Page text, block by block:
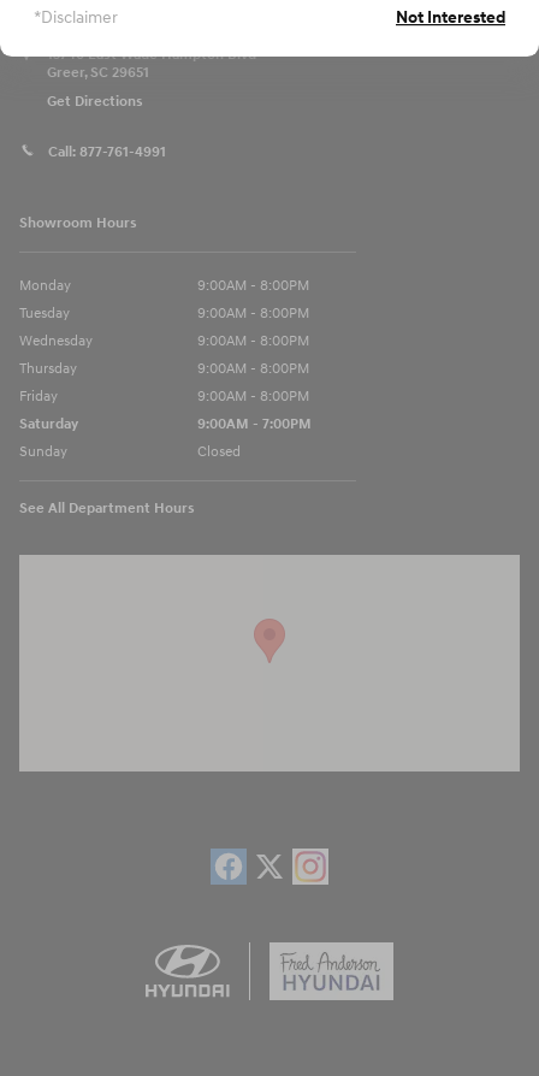
13740 East Wade Hampton Blvd
Greer,SC 29651
Get Directions
Call: 877-761-4991
Showroom Hours
Monday
9:00AM - 8:00PM
Tuesday
9:00AM - 8:00PM
Wednesday
9:00AM - 8:00PM
Thursday
9:00AM - 8:00PM
Friday
9:00AM - 8:00PM
Saturday
9:00AM - 7:00PM
Sunday
Closed
See All Department Hours
*Disclaimer Not Interested